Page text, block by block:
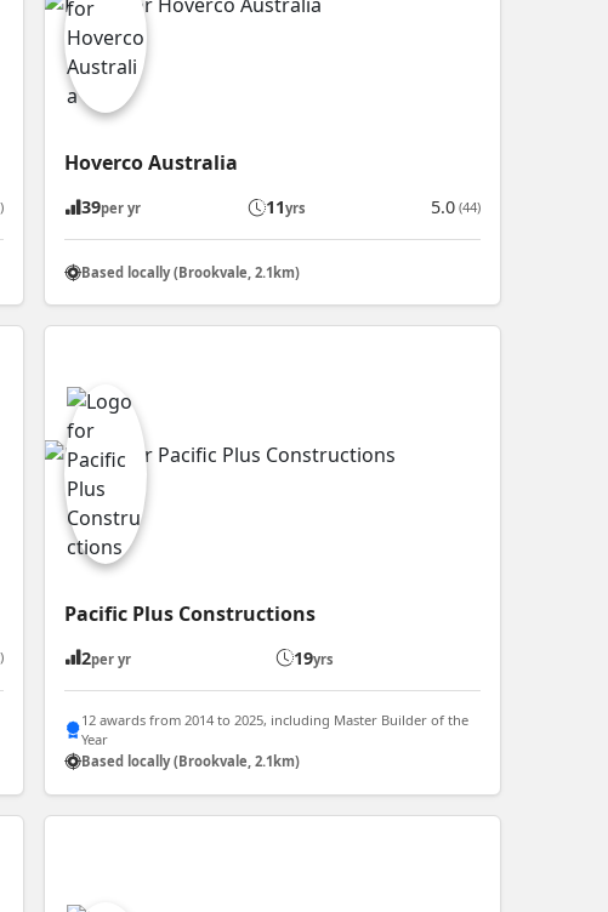
Hoverco Australia
39per yr 11yrs 5.0 (44)
Based locally (Brookvale, 2.1km)
Pacific Plus Constructions
2per yr 19yrs
12 awards from 2014 to 2025, including Master Builder of the
Year
Based locally (Brookvale, 2.1km)